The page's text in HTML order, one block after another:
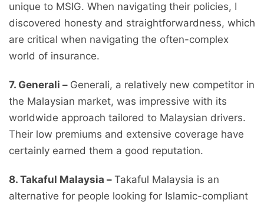
unique to MSIG. When navigating their policies, I
discovered honesty and straightforwardness, which
are critical when navigating the often-complex
world of insurance.
7. Generali – Generali, a relatively new competitor in
the Malaysian market, was impressive with its
worldwide approach tailored to Malaysian drivers.
Their low premiums and extensive coverage have
certainly earned them a good reputation.
8. Takaful Malaysia – Takaful Malaysia is an
alternative for people looking for Islamic-compliant